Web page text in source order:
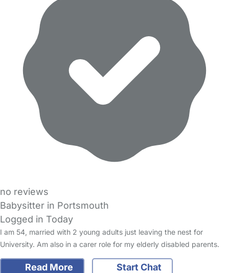
no reviews
Babysitter in Portsmouth
Logged in Today
I am 54, married with 2 young adults just leaving the nest for
University. Am also in a carer role for my elderly disabled parents.
Read More Start Chat